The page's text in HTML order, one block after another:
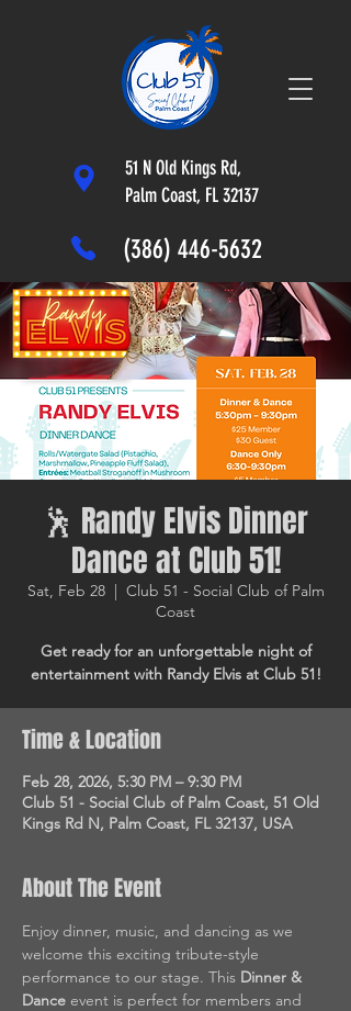
(386) 446-5632
51 N Old Kings Rd,
Palm Coast, FL 32137
🕺 Randy Elvis Dinner
Dance at Club 51!
Sat, Feb 28
  |
Club 51 - Social Club of Palm
Coast
Get ready for an unforgettable night of
entertainment with Randy Elvis at Club 51!
Time & Location
Feb 28, 2026, 5:30 PM – 9:30 PM
Club 51 - Social Club of Palm Coast, 51 Old
Kings Rd N, Palm Coast, FL 32137, USA
About The Event
Enjoy dinner, music, and dancing as we
welcome this exciting tribute-style
performance to our stage. This Dinner &
Dance event is perfect for members and